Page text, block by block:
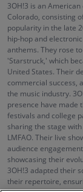
3OH!3 is an
Colorado, consisting
popularity in the late
hip-hop and
anthems. They rose
'Starstruck,' which
United States. Their
commercial success,
the music industry.
presence have made
festivals and college
sharing the stage
LMFAO. Their live
audience
showcasing their
3OH!3 adapted their
their repertoire,